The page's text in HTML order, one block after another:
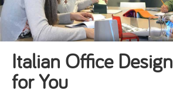
Italian Office
for You